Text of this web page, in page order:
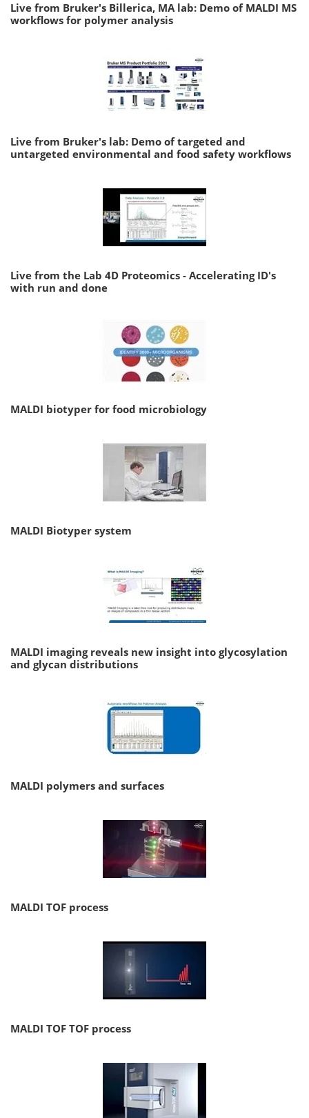
Live from Bruker's Billerica, MA lab: Demo of MALDI MS
workflows for polymer analysis
Live from Bruker's lab: Demo of targeted and
untargeted environmental and food safety workflows
Live from the Lab 4D Proteomics - Accelerating ID's
with run and done
MALDI biotyper for food microbiology
MALDI Biotyper system
MALDI imaging reveals new insight into glycosylation
and glycan distributions
MALDI polymers and surfaces
MALDI TOF process
MALDI TOF TOF process